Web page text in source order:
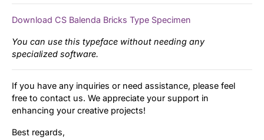
Download CS Balenda Bricks Type Specimen
You can use this typeface without needing any
specialized software.
If you have any inquiries or need assistance, please feel
free to contact us. We appreciate your support in
enhancing your creative projects!
Best regards,